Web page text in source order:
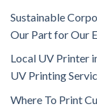
Sustainable
Our Part for Our
Local UV Printer
UV Printing
Where To Print